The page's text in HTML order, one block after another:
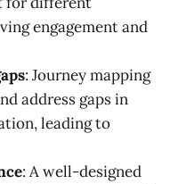
engagement and
: Journey mapping
address gaps in
leading to
: A well-designed